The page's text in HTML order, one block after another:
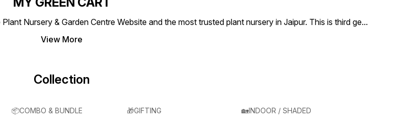
Nursery & Garden Centre Website and the most trusted plant nursery in Jaipur. This is third ge...
View More
Collection
📦COMBO & BUNDLE 🎁GIFTING 🏡INDOOR / SHADED